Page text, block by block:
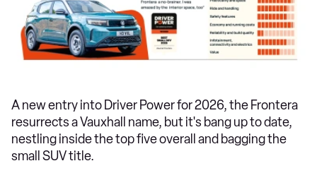
A new entry into Driver Power for 2026, the Frontera
resurrects a Vauxhall name, but it's bang up to date,
nestling inside the top five overall and bagging the
small SUV title.